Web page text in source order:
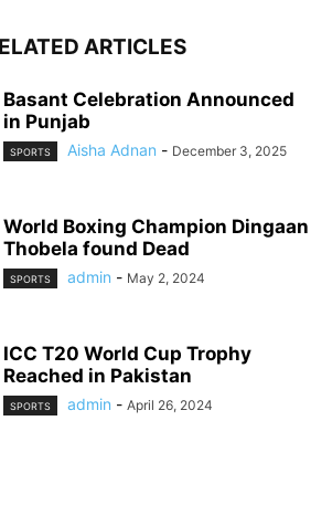
ARTICLES
Basant Celebration Announced
in Punjab
SPORTS Aisha Adnan - December 3, 2025
World Boxing Champion Dingaan
Thobela found Dead
SPORTS admin - May 2, 2024
ICC T20 World Cup Trophy
Reached in Pakistan
SPORTS admin - April 26, 2024